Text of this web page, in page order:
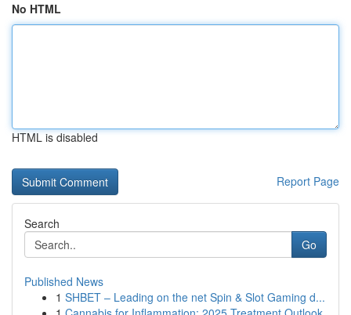
No HTML
HTML is disabled
Report Page
Search
Go
Published News
1 SHBET – Leading on the net Spin & Slot Gaming d...